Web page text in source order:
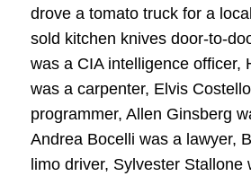
drove a tomato truck for a
sold kitchen knives door-to-
was a CIA intelligence officer,
was a carpenter, Elvis
programmer, Allen Ginsberg
Andrea Bocelli was a lawyer,
limo driver, Sylvester Stallone